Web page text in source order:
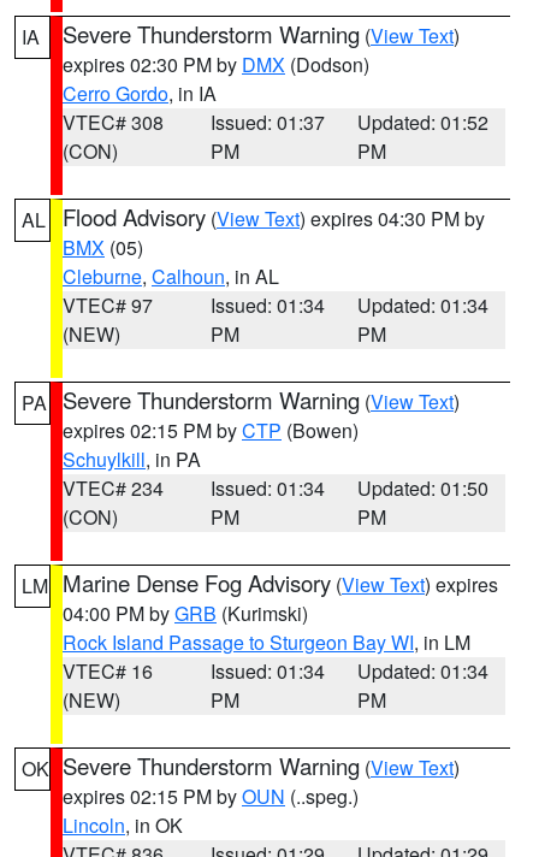
IA Severe Thunderstorm Warning (View Text)
expires 02:30 PM by DMX (Dodson)
Cerro Gordo, in IA
VTEC# 308
(CON)
Issued: 01:37
PM
Updated: 01:52
PM
AL Flood Advisory (View Text) expires 04:30 PM by
BMX (05)
Cleburne, Calhoun, in AL
VTEC# 97
(NEW)
Issued: 01:34
PM
Updated: 01:34
PM
PA Severe Thunderstorm Warning (View Text)
expires 02:15 PM byCTP (Bowen)
Schuylkill, in PA
VTEC# 234
(CON)
Issued: 01:34
PM
Updated: 01:50
PM
LM Marine Dense Fog Advisory (View Text) expires
04:00 PM byGRB (Kurimski)
Rock Island Passage to Sturgeon Bay WI, in LM
VTEC# 16
(NEW)
Issued: 01:34
PM
Updated: 01:34
PM
OK Severe Thunderstorm Warning (View Text)
expires 02:15 PM byOUN (..speg.)
Lincoln, in OK